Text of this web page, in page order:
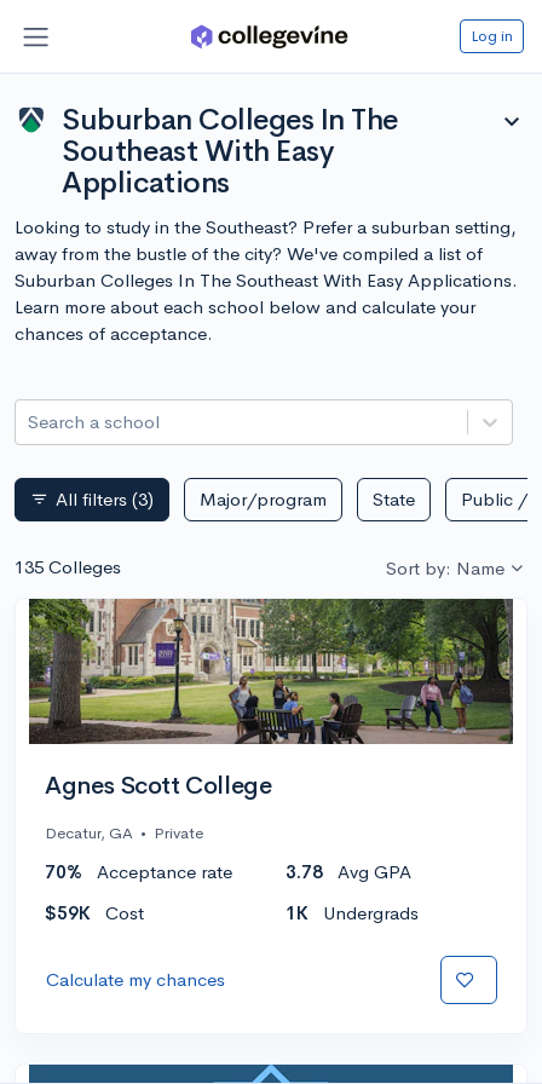
Log in
Suburban Colleges In The
Southeast With Easy
Applications
expand_more
Looking to study in the Southeast? Prefer a suburban setting,
away from the bustle of the city? We've compiled a list of
Suburban Colleges In The Southeast With Easy Applications.
Learn more about each school below and calculate your
chances of acceptance.
Search a school
filter_list All filters (3) Major/program State Public /
135 Colleges Sort by: Name
Agnes Scott College
Decatur, GA • Private
70% Acceptance rate 3.78
Avg GPA
$59K
Cost 1K Undergrads
Calculate my chances